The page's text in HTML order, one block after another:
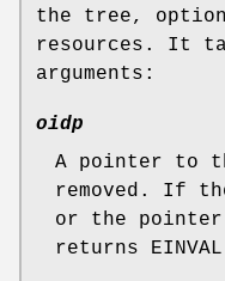
the tree,
resources. It
arguments:
oidp
A pointer to
removed. If
or the
returns
EINVAL